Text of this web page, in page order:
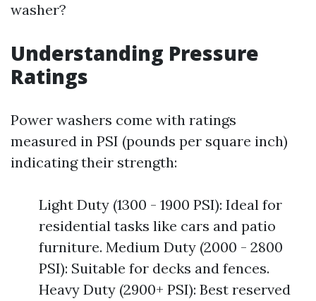
washer?
Understanding Pressure
Ratings
Power washers come with ratings
measured in PSI (pounds per square inch)
indicating their strength:
Light Duty (1300 - 1900 PSI): Ideal for
residential tasks like cars and patio
furniture. Medium Duty (2000 - 2800
PSI): Suitable for decks and fences.
Heavy Duty (2900+ PSI): Best reserved